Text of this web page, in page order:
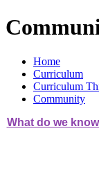
Home
Curriculum
Curriculum
Community
What do we